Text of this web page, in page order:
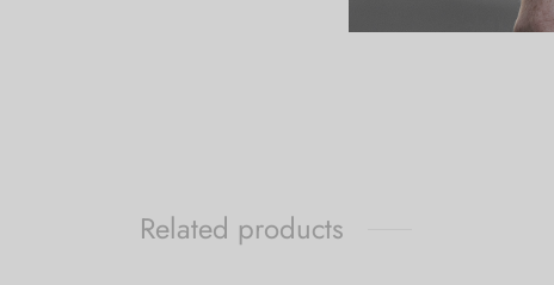
Related products